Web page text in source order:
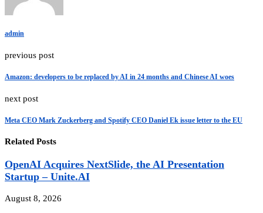
admin
previous post
Amazon: developers to be replaced by AI in 24 months and Chinese AI woes
next post
Meta CEO Mark Zuckerberg and Spotify CEO Daniel Ek issue letter to the EU
Related Posts
OpenAI Acquires NextSlide, the AI Presentation
Startup – Unite.AI
August 8, 2026